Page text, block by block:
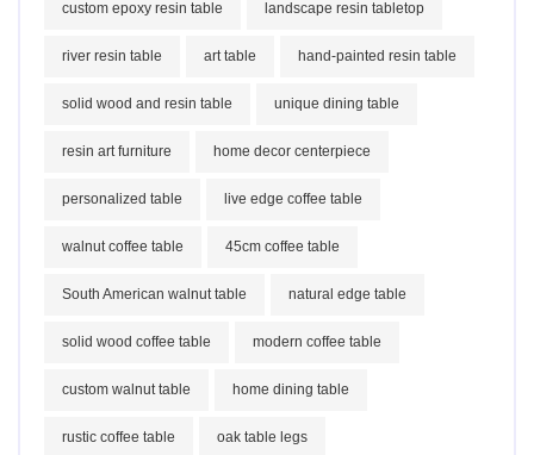
custom epoxy resin table landscape resin tabletop
river resin table art table hand-painted resin table
solid wood and resin table unique dining table
resin art furniture home decor centerpiece
personalized table live edge coffee table
walnut coffee table 45cm coffee table
South American walnut table natural edge table
solid wood coffee table modern coffee table
custom walnut table home dining table
rustic coffee table oak table legs